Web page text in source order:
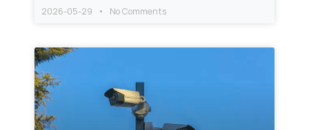
2026-05-29 No Comments